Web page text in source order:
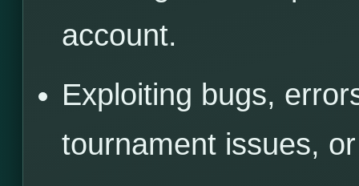
account.
Exploiting bugs,
tournament issues,